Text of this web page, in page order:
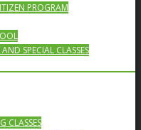
PROGRAM
SPECIAL CLASSES
CLASSES